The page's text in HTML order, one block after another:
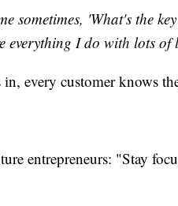
sometimes, 'What's the
everything I do with lots
every customer knows
entrepreneurs: "Stay